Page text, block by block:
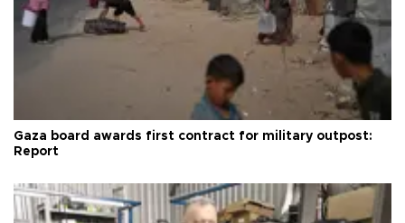
Gaza board awards first contract for military outpost:
Report